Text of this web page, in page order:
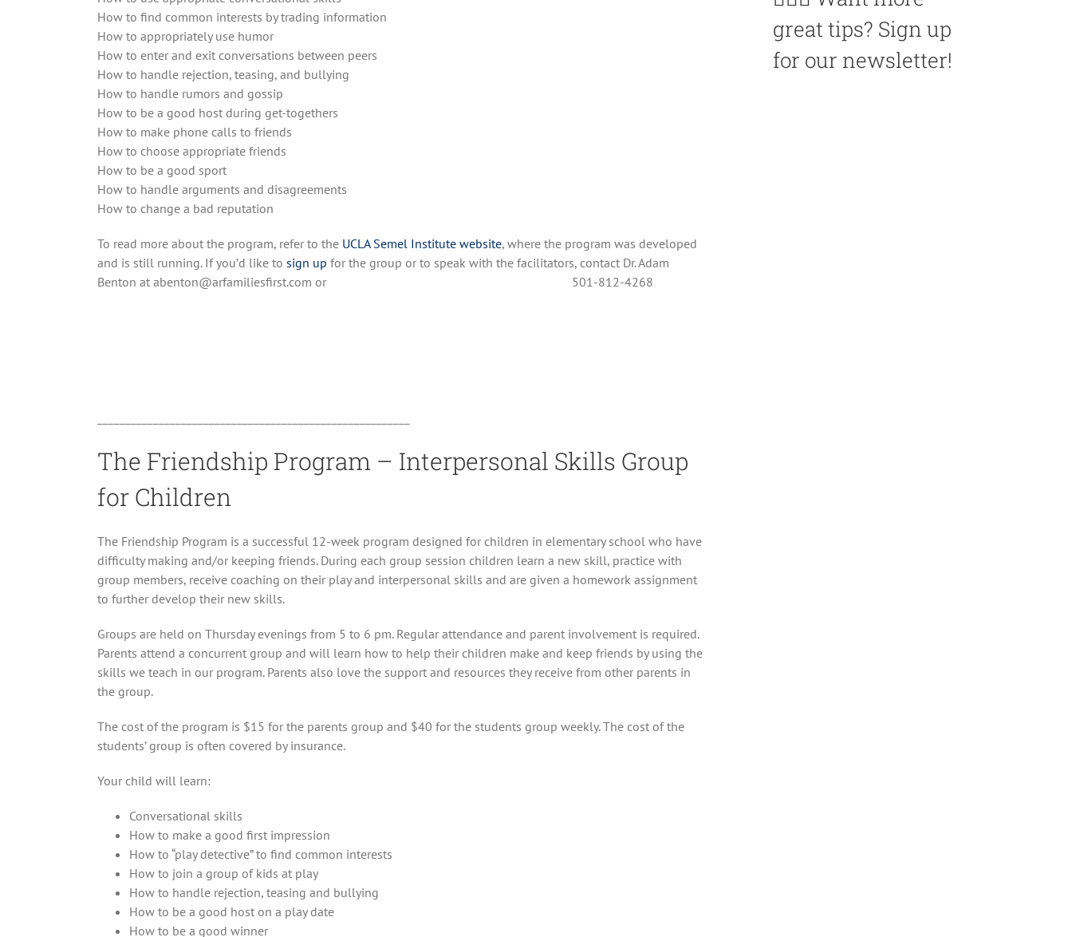
How to find common interests by trading information
How to appropriately use humor
How to enter and exit conversations between peers
How to handle rejection, teasing, and bullying
How to handle rumors and gossip
How to be a good host during get-togethers
How to make phone calls to friends
How to choose appropriate friends
How to be a good sport
How to handle arguments and disagreements
How to change a bad reputation
To read more about the program, refer to the UCLA Semel Institute website, where the program was developed
and is still running. If you’d like to sign up for the group or to speak with the facilitators, contact Dr. Adam
Benton at abenton@arfamiliesfirst.com or
501-812-4268
The Friendship Program – Interpersonal Skills Group
for Children
The Friendship Program is a successful 12-week program designed for children in elementary school who have
difficulty making and/or keeping friends. During each group session children learn a new skill, practice with
group members, receive coaching on their play and interpersonal skills and are given a homework assignment
to further develop their new skills.
Groups are held on Thursday evenings from 5 to 6 pm. Regular attendance and parent involvement is required.
Parents attend a concurrent group and will learn how to help their children make and keep friends by using the
skills we teach in our program. Parents also love the support and resources they receive from other parents in
the group.
The cost of the program is $15 for the parents group and $40 for the students group weekly. The cost of the
students’ group is often covered by insurance.
Your child will learn:
Conversational skills
How to make a good first impression
How to “play detective” to find common interests
How to join a group of kids at play
How to handle rejection, teasing and bullying
How to be a good host on a play date
How to be a good winner
great tips? Sign up
for our newsletter!